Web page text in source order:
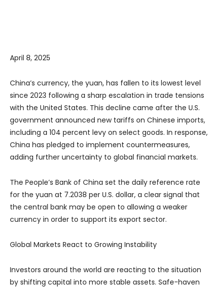
April 8, 2025
China’s currency, the yuan, has fallen to its lowest level
since 2023 following a sharp escalation in trade tensions
with the United States. This decline came after the U.S.
government announced new tariffs on Chinese imports,
including a 104 percent levy on select goods. In response,
China has pledged to implement countermeasures,
adding further uncertainty to global financial markets.
The People’s Bank of China set the daily reference rate
for the yuan at 7.2038 per U.S. dollar, a clear signal that
the central bank may be open to allowing a weaker
currency in order to support its export sector.
Global Markets React to Growing Instability
Investors around the world are reacting to the situation
by shifting capital into more stable assets. Safe-haven